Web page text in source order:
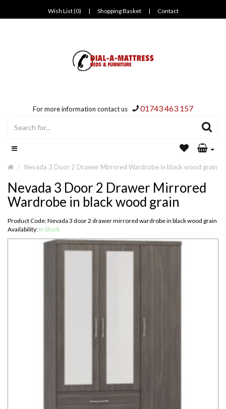
Wish List (0) | Shopping Basket | Contact
For more information contact us 01743 463 157
Nevada 3 Door 2 Drawer Mirrored Wardrobe in black wood grain
Nevada 3 Door 2 Drawer Mirrored
Wardrobe in black wood grain
Product Code: Nevada 3 door 2 drawer mirrored wardrobe in black wood grain
Availability: In Stock